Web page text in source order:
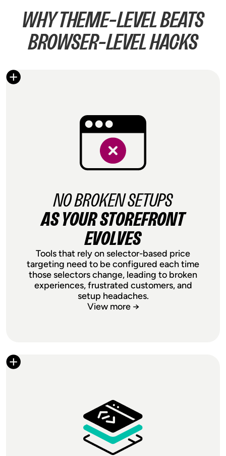
WHY THEME-LEVEL BEATS
BROWSER-LEVEL HACKS
NO BROKEN SETUPS
AS YOUR STOREFRONT
EVOLVES
Tools that rely on selector-based price
targeting need to be configured each time
those selectors change, leading to broken
experiences, frustrated customers, and
setup headaches.
View more →
AS YOUR STOREFRONT
EVOLVES
Tools that rely on selector-based price
targeting need to be configured each
time those selectors change, leading to